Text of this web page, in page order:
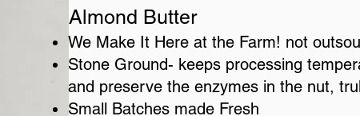
We Make It Here at the Farm! not
​Stone Ground- keeps processing
and preserve the enzymes in the nut,
Small Batches made Fresh
Almond Butter